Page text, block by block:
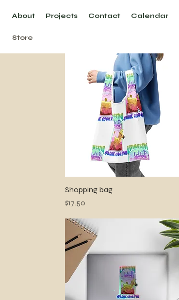
About Projects Contact Calendar
Store
Quick View
Shopping bag
Price
$17.50